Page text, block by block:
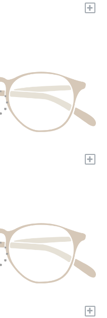
+
+
+